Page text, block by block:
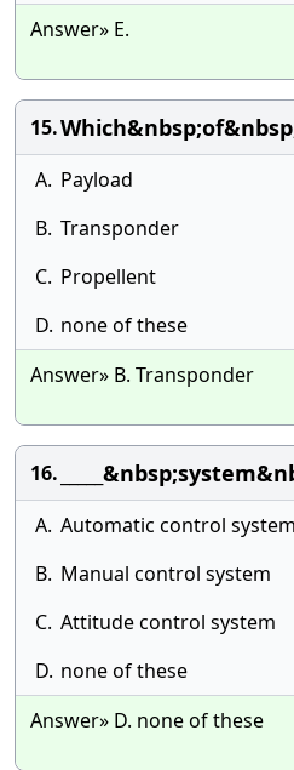
Answer» E.
15.
A. Payload
B. Transponder
C. Propellent
D. none of these
Answer» B. Transponder
16.
A. Automatic control system
B. Manual control system
C. Attitude control system
D. none of these
Answer» D. none of these